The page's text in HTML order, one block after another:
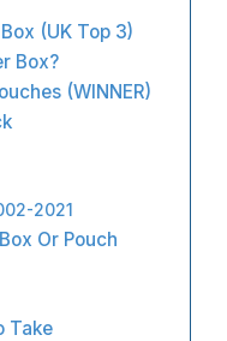
(UK Top 3)
Box?
(WINNER)
2021
Or Pouch
Take